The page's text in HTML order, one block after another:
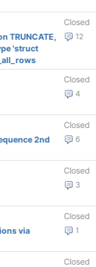
Closed
12
TRUNCATE,
'struct
Closed
4
Closed
6
2nd
Closed
3
Closed
1
via
Closed